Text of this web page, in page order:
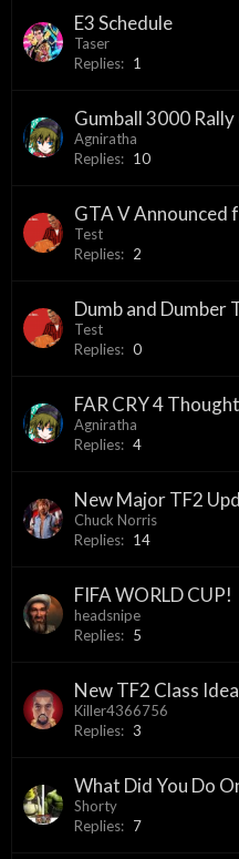
E3 Schedule
Taser
Replies: 1
Gumball 3000
Agniratha
Replies: 10
GTA V Announced
Test
Replies: 2
Dumb and Dumber
Test
Replies: 0
FAR CRY 4
Agniratha
Replies: 4
New Major TF2
Chuck Norris
Replies: 14
FIFA WORLD CUP!
headsnipe
Replies: 5
New TF2 Class
Killer4366756
Replies: 3
What Did You Do
Shorty
Replies: 7